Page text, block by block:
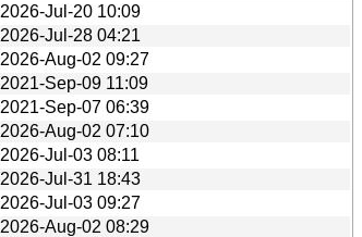
2026-Jul-20 10:09
2026-Jul-28 04:21
2026-Aug-02 09:27
2021-Sep-09 11:09
2021-Sep-07 06:39
2026-Aug-02 07:10
2026-Jul-03 08:11
2026-Jul-31 18:43
2026-Jul-03 09:27
2026-Aug-02 08:29